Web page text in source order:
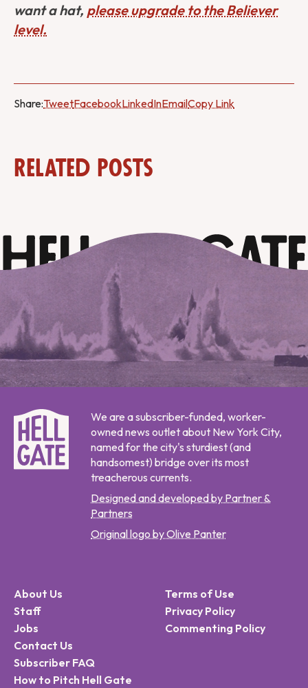
want a hat, please upgrade to the Believer
level.
Share:TweetFacebookLinkedInEmailCopy Link
Related Posts
We are a subscriber-funded, worker-
owned news outlet about New York City,
named for the city's sturdiest (and
handsomest) bridge over its most
treacherous currents.
Designed and developed by Partner &
Partners
Original logo by Olive Panter
About Us
Staff
Jobs
Contact Us
Subscriber FAQ
How to Pitch Hell Gate
Terms of Use
Privacy Policy
Commenting Policy